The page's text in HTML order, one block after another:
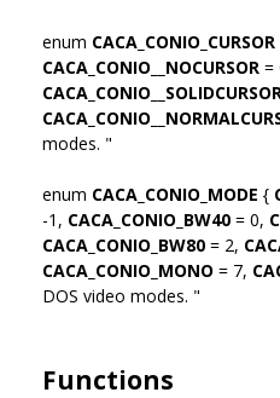
enum CACA_CONIO_CURSOR
CACA_CONIO__NOCURSOR =
modes. "
enum CACA_CONIO_MODE {
-1, CACA_CONIO_BW40 = 0,
CACA_CONIO_BW80 = 2,
CACA_CONIO_MONO = 7,
DOS video modes. "
Functions